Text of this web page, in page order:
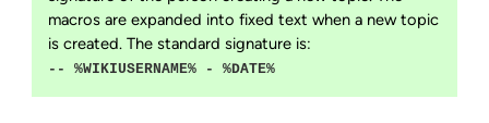
macros are expanded into fixed text when a new topic
is created. The standard signature is:
-- %WIKIUSERNAME% - %DATE%